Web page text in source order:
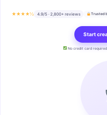
★★★★½ 4.9/5 · 2,800+ reviews Trusted
Start
No credit card